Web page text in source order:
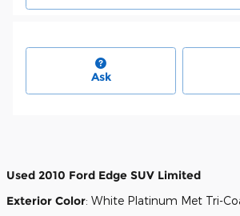
Ask
Used 2010 Ford Edge SUV Limited
Exterior Color: White Platinum Met Tri-